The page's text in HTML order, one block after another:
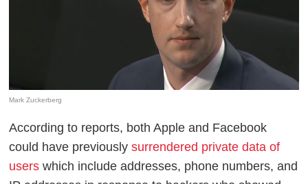
Mark Zuckerberg
According to reports, both Apple and Facebook
could have previouslysurrendered private data of
userswhich include addresses, phone numbers, and